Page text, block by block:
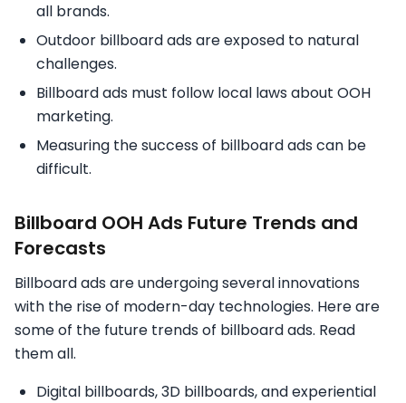
all brands.
Outdoor billboard ads are exposed to natural
challenges.
Billboard ads must follow local laws about OOH
marketing.
Measuring the success of billboard ads can be
difficult.
Billboard OOH Ads Future Trends and
Forecasts
Billboard ads are undergoing several innovations
with the rise of modern-day technologies. Here are
some of the future trends of billboard ads. Read
them all.
Digital billboards, 3D billboards, and experiential